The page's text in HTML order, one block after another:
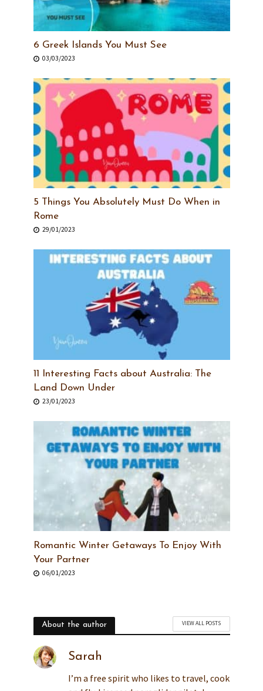
6 Greek Islands You Must See
03/03/2023
5 Things You Absolutely Must Do When in
Rome
29/01/2023
11 Interesting Facts about Australia: The
Land Down Under
23/01/2023
Romantic Winter Getaways To Enjoy With
Your Partner
06/01/2023
About the author VIEW ALL POSTS
Sarah
I’m a free spirit who likes to travel, cook